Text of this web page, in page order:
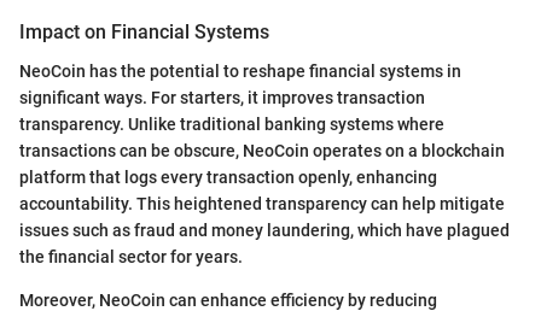
Impact on Financial Systems
NeoCoin has the potential to reshape financial systems in
significant ways. For starters, it improves transaction
transparency. Unlike traditional banking systems where
transactions can be obscure, NeoCoin operates on a blockchain
platform that logs every transaction openly, enhancing
accountability. This heightened transparency can help mitigate
issues such as fraud and money laundering, which have plagued
the financial sector for years.
Moreover, NeoCoin can enhance efficiency by reducing